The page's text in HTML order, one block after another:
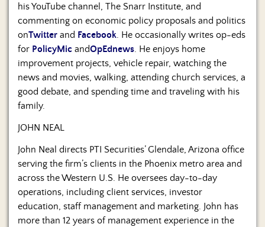
his YouTube channel, The Snarr Institute, and
commenting on economic policy proposals and politics
onTwitter and Facebook. He occasionally writes op-eds
for PolicyMic andOpEdnews. He enjoys home
improvement projects, vehicle repair, watching the
news and movies, walking, attending church services, a
good debate, and spending time and traveling with his
family.
JOHN NEAL
John Neal directs PTI Securities’ Glendale, Arizona office
serving the firm’s clients in the Phoenix metro area and
across the Western U.S. He oversees day-to-day
operations, including client services, investor
education, staff management and marketing. John has
more than 12 years of management experience in the